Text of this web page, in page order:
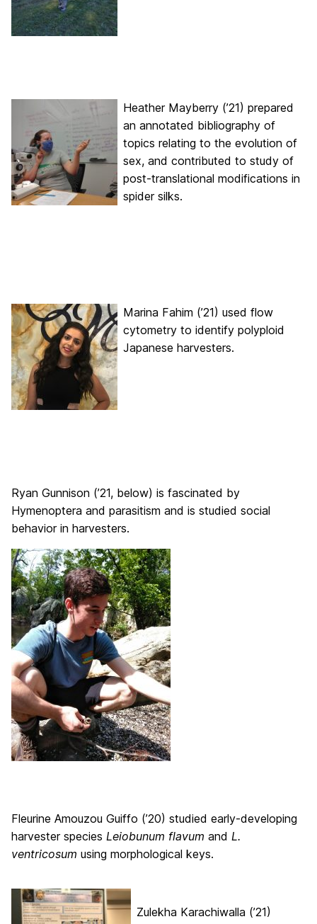
Heather Mayberry (’21) prepared
an annotated bibliography of
topics relating to the evolution of
sex, and contributed to study of
post-translational modifications in
spider silks.
Marina Fahim (’21) used flow
cytometry to identify polyploid
Japanese harvesters.
Ryan Gunnison (’21, below) is fascinated by
Hymenoptera and parasitism and is studied social
behavior in harvesters.
Fleurine Amouzou Guiffo (’20) studied early-developing
harvester species Leiobunum flavum and L.
ventricosum using morphological keys.
Zulekha Karachiwalla (’21)